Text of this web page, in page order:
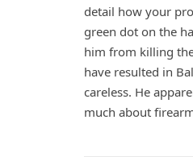
detail how your
green dot on the
him from killing
have resulted in
careless. He
much about